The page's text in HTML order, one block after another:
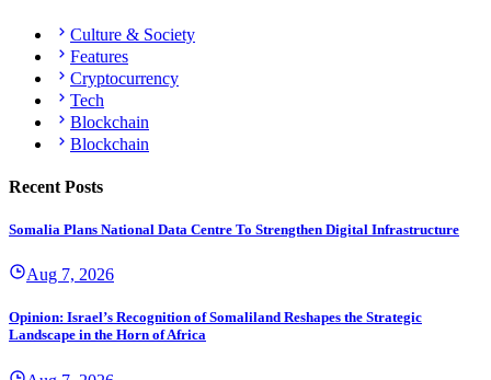
Culture & Society
Features
Cryptocurrency
Tech
Blockchain
Blockchain
Recent Posts
Somalia Plans National Data Centre To Strengthen Digital Infrastructure
Aug 7, 2026
Opinion: Israel’s Recognition of Somaliland Reshapes the Strategic
Landscape in the Horn of Africa